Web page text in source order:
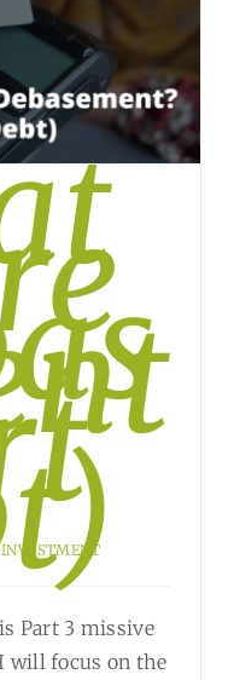
INVESTMENT
Part 3 missive
will focus on the